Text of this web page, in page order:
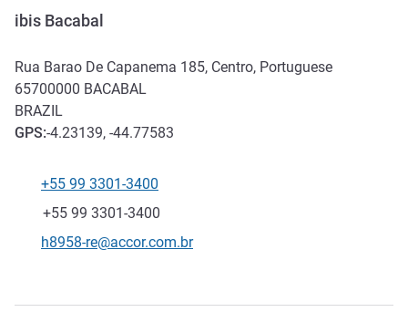
ibis Bacabal
Rua Barao De Capanema 185, Centro, Portuguese
65700000 BACABAL
BRAZIL
GPS:-4.23139, -44.77583
Telephone
+55 99 3301-3400
Fax
+55 99 3301-3400
Contact email
h8958-re@accor.com.br